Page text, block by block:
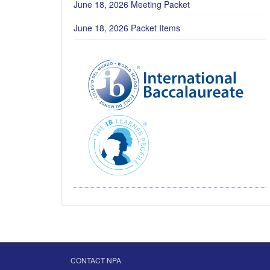
June 18, 2026 Meeting Packet
June 18, 2026 Packet Items
CONTACT NPA